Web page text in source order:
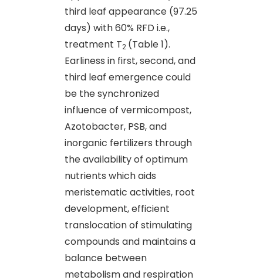
third leaf appearance (97.25
days) with 60% RFD i.e.,
treatment T2 (Table 1).
Earliness in first, second, and
third leaf emergence could
be the synchronized
influence of vermicompost,
Azotobacter, PSB, and
inorganic fertilizers through
the availability of optimum
nutrients which aids
meristematic activities, root
development, efficient
translocation of stimulating
compounds and maintains a
balance between
metabolism and respiration